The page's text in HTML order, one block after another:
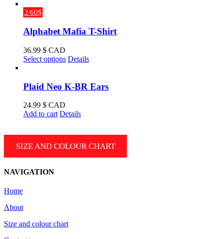
22.95 $
CAD
2/60$
Alphabet Mafia T-Shirt
36.99 $ CAD
Select options This
multiple
variants.
options
may
chosen
on
Details
Plaid Neo K-BR Ears
24.99 $ CAD
Add to cart Details
SIZE AND COLOUR CHART
NAVIGATION
Home
About
Size and colour chart